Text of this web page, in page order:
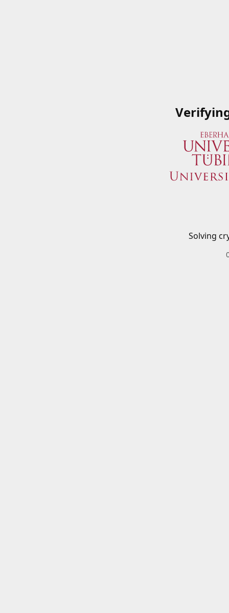
Solving